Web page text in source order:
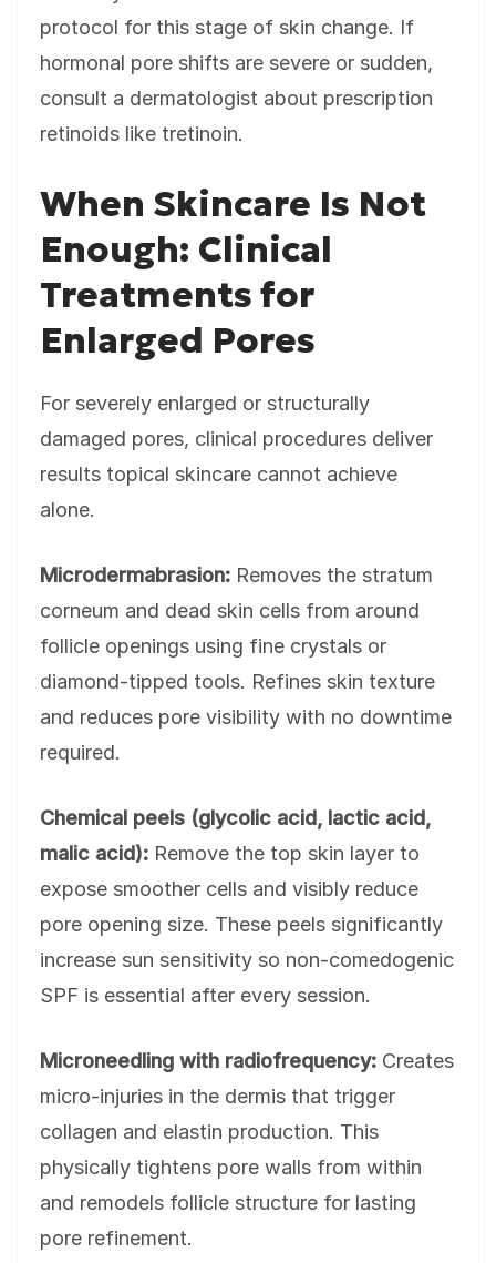
protocol for this stage of skin change. If
hormonal pore shifts are severe or sudden,
consult a dermatologist about prescription
retinoids like tretinoin.
When Skincare Is Not
Enough: Clinical
Treatments for
Enlarged Pores
For severely enlarged or structurally
damaged pores, clinical procedures deliver
results topical skincare cannot achieve
alone.
Microdermabrasion: Removes the stratum
corneum and dead skin cells from around
follicle openings using fine crystals or
diamond-tipped tools. Refines skin texture
and reduces pore visibility with no downtime
required.
Chemical peels (glycolic acid, lactic acid,
malic acid): Remove the top skin layer to
expose smoother cells and visibly reduce
pore opening size. These peels significantly
increase sun sensitivity so non-comedogenic
SPF is essential after every session.
Microneedling with radiofrequency: Creates
micro-injuries in the dermis that trigger
collagen and elastin production. This
physically tightens pore walls from within
and remodels follicle structure for lasting
pore refinement.